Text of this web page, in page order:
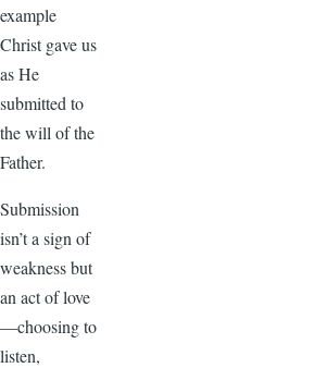
example
Christ gave us
as He
submitted to
the will of the
Father.
Submission
isn’t a sign of
weakness but
an act of love
—choosing to
listen,